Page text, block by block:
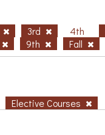
3rd 4th
9th Fall
Elective Courses